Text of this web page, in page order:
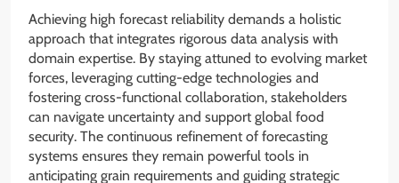
Achieving high forecast reliability demands a holistic
approach that integrates rigorous data analysis with
domain expertise. By staying attuned to evolving market
forces, leveraging cutting-edge technologies and
fostering cross-functional collaboration, stakeholders
can navigate uncertainty and support global food
security. The continuous refinement of forecasting
systems ensures they remain powerful tools in
anticipating grain requirements and guiding strategic